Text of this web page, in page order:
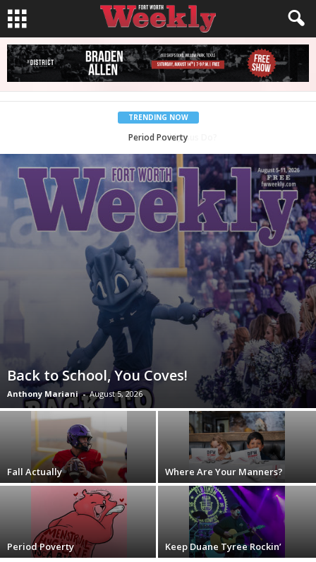
TRENDING NOW
Back to School, You Coves!
Back to School, You Coves!
Anthony Mariani - August 5, 2026
Fall Actually Where Are Your Manners?
Period Poverty Keep Duane Tyree Rockin’